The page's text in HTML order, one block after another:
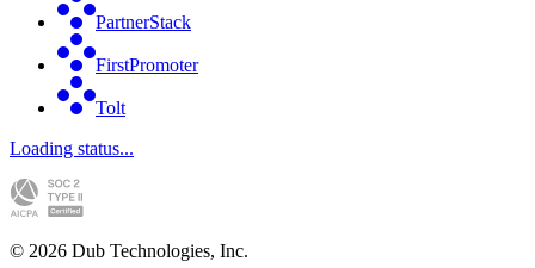
PartnerStack
FirstPromoter
Tolt
Loading status...
© 2026 Dub Technologies, Inc.